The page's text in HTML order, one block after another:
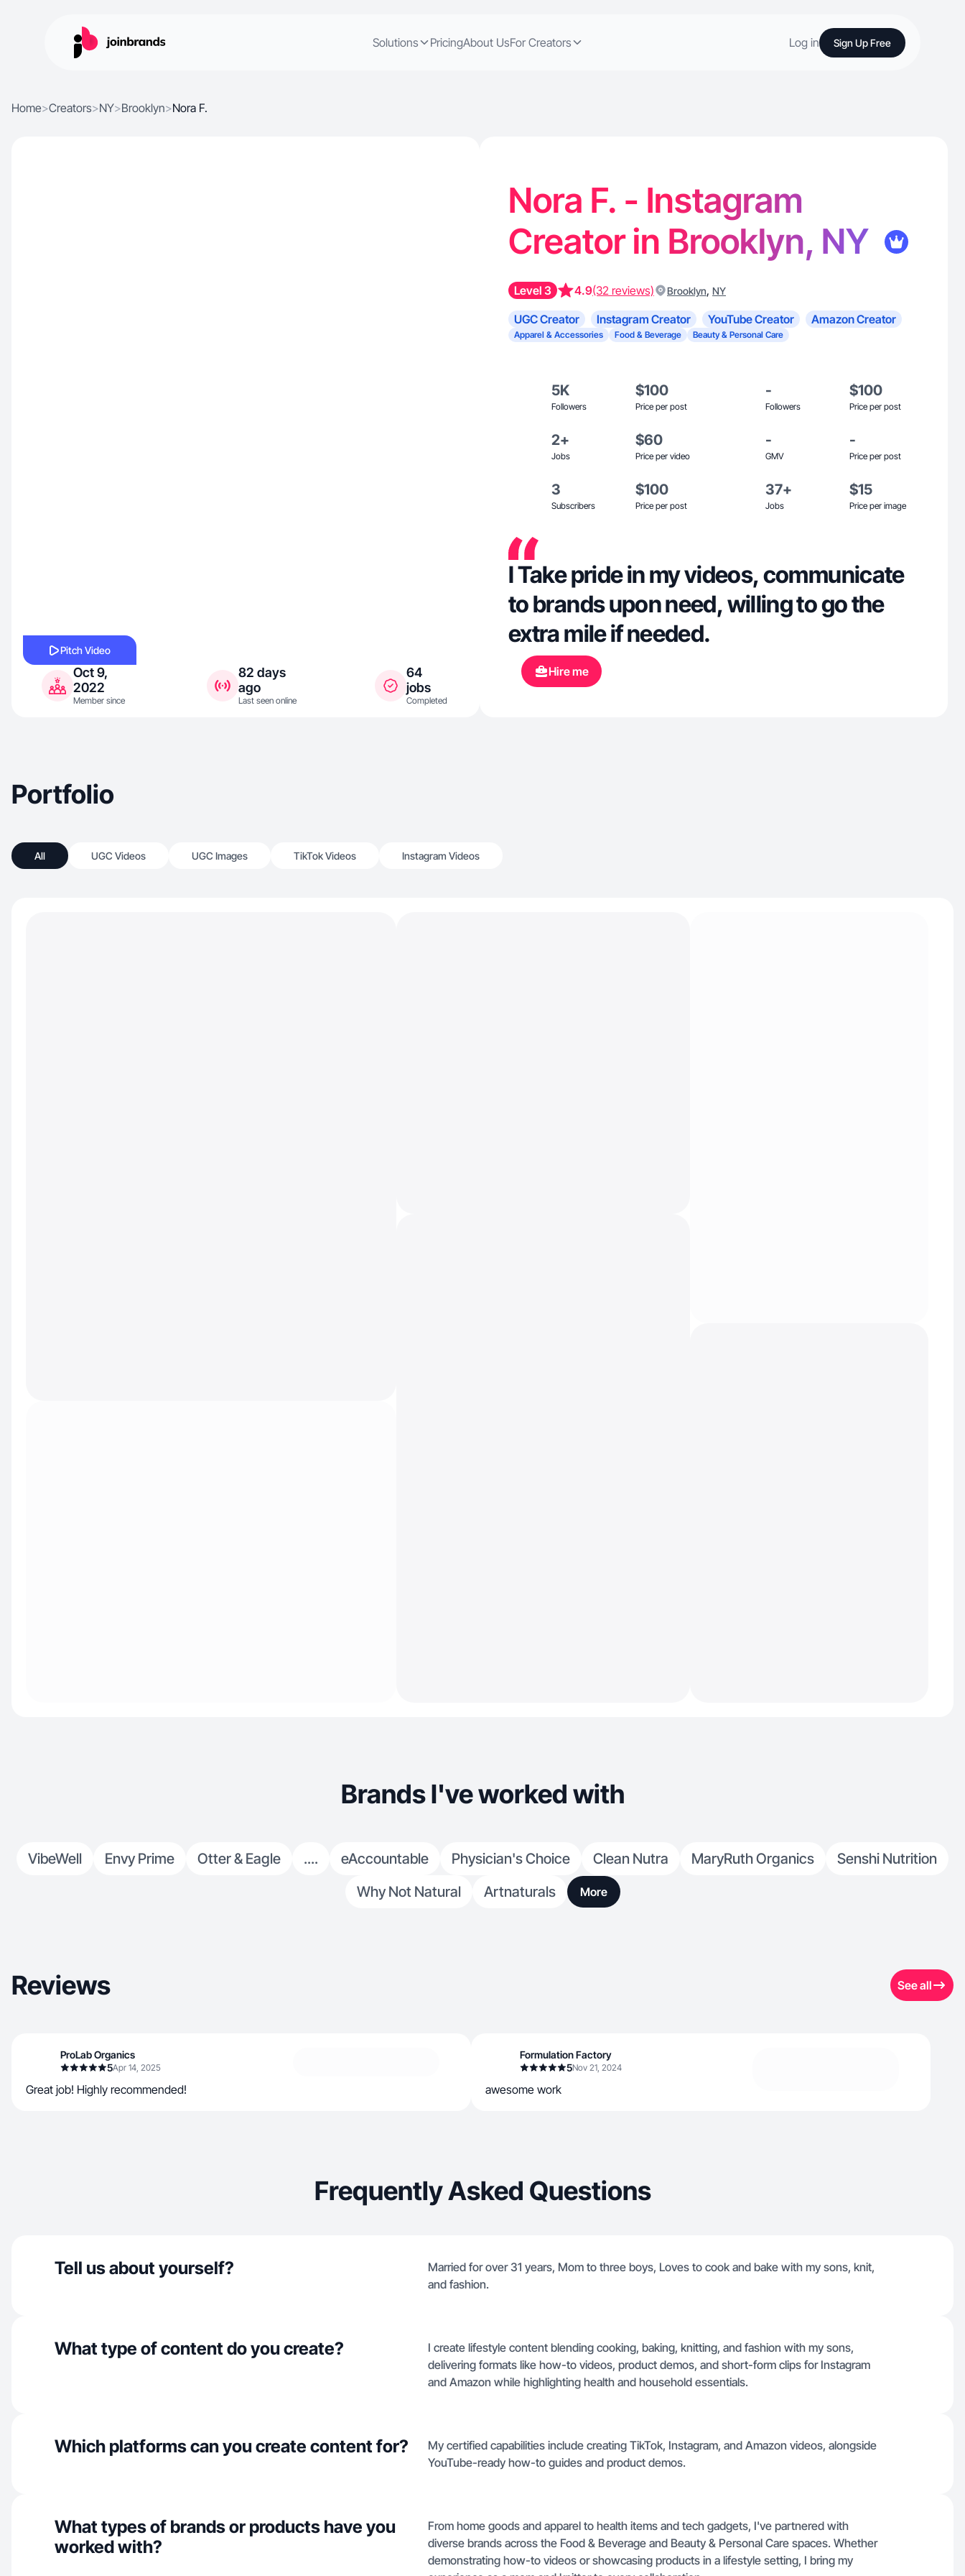
Solutions PricingAbout UsFor Creators Log in Sign Up Free
Home>Creators>NY>Brooklyn>Nora F.
Pitch Video
Oct 9,
2022
Member since
82 days
ago
Last seen online
64
jobs
Completed
Nora F. - Instagram
Creator in Brooklyn, NY
Level 3 4.9(32 reviews) Brooklyn, NY
UGC Creator Instagram Creator YouTube Creator Amazon Creator
Apparel & Accessories Food & Beverage Beauty & Personal Care
5K
Followers
$100
Price per post
-
Followers
$100
Price per post
2+
Jobs
$60
Price per video
-
GMV
-
Price per post
3
Subscribers
$100
Price per post
37+
Jobs
$15
Price per image
I Take pride in my videos, communicate
to brands upon need, willing to go the
extra mile if needed.
Hire me
Portfolio
All UGC Videos UGC Images TikTok Videos Instagram Videos
Brands I've worked with
VibeWell Envy Prime Otter & Eagle .... eAccountable Physician's Choice Clean Nutra MaryRuth Organics
Senshi Nutrition
Why Not Natural
Artnaturals More
Reviews See all
ProLab Organics
5Apr 14, 2025
Great job! Highly recommended!
Formulation Factory
5Nov 21, 2024
awesome work
Frequently Asked Questions
Tell us about yourself?
Married for over 31 years, Mom to three boys, Loves to cook and bake with my sons, knit,
and fashion.
What type of content do you create?
I create lifestyle content blending cooking, baking, knitting, and fashion with my sons,
delivering formats like how-to videos, product demos, and short-form clips for Instagram
and Amazon while highlighting health and household essentials.
Which platforms can you create content for?
My certified capabilities include creating TikTok, Instagram, and Amazon videos, alongside
YouTube-ready how-to guides and product demos.
What types of brands or products have you
worked with?
From home goods and apparel to health items and tech gadgets, I've partnered with
diverse brands across the Food & Beverage and Beauty & Personal Care spaces. Whether
demonstrating how-to videos or showcasing products in a lifestyle setting, I bring my